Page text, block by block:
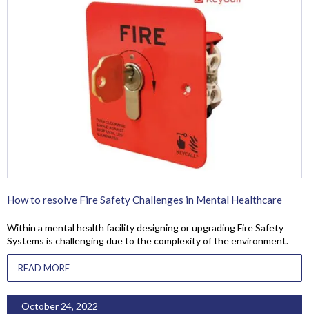
How to resolve Fire Safety Challenges in Mental Healthcare
Within a mental health facility designing or upgrading Fire Safety
Systems is challenging due to the complexity of the environment.
READ MORE
October 24, 2022